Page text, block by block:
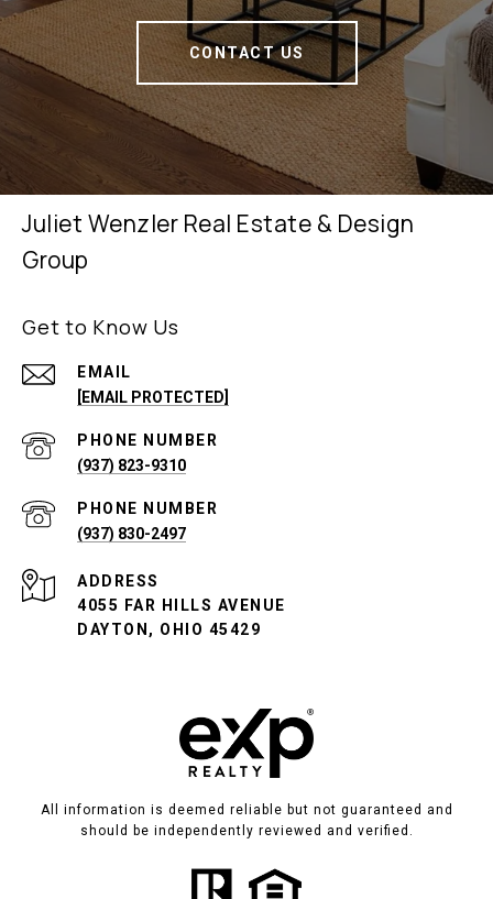
CONTACT US
Juliet Wenzler Real Estate & Design
Group
Get to Know Us
EMAIL
[EMAIL PROTECTED]
PHONE NUMBER
(937) 823-9310
PHONE NUMBER
(937) 830-2497
ADDRESS
4055 FAR HILLS AVENUE
DAYTON, OHIO 45429
All information is deemed reliable but not guaranteed and
should be independently reviewed and verified.